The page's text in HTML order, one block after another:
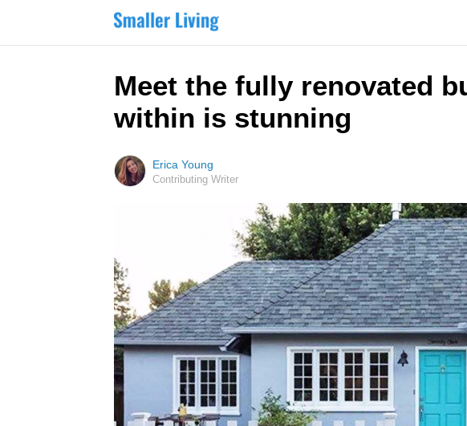
Meet the fully renovated
within is stunning
Erica Young
Contributing Writer